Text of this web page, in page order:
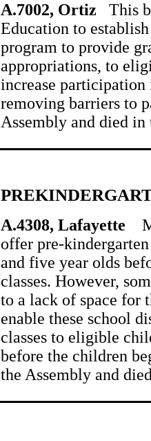
A.7002, Ortiz This
Education to
program to provide
appropriations, to
increase participation
removing barriers to
Assembly and died in
A.4308, Lafayette
offer pre-
and five year olds
classes. However,
to a lack of space for
enable these school
classes to eligible
before the children
the Assembly and